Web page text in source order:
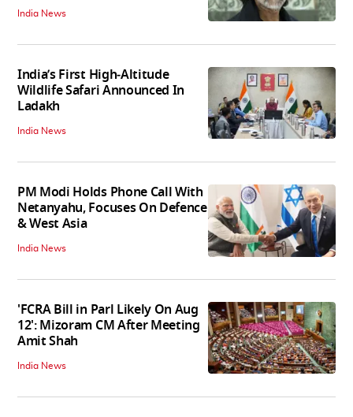
India News
India’s First High‑Altitude
Wildlife Safari Announced In
Ladakh
India News
PM Modi Holds Phone Call With
Netanyahu, Focuses On Defence
& West Asia
India News
'FCRA Bill in Parl Likely On Aug
12': Mizoram CM After Meeting
Amit Shah
India News